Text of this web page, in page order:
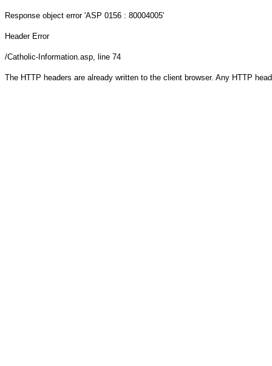
Response object error 'ASP 0156 : 80004005'
Header Error
/Catholic-Information.asp, line 74
The HTTP headers are already written to the client browser. Any HTTP